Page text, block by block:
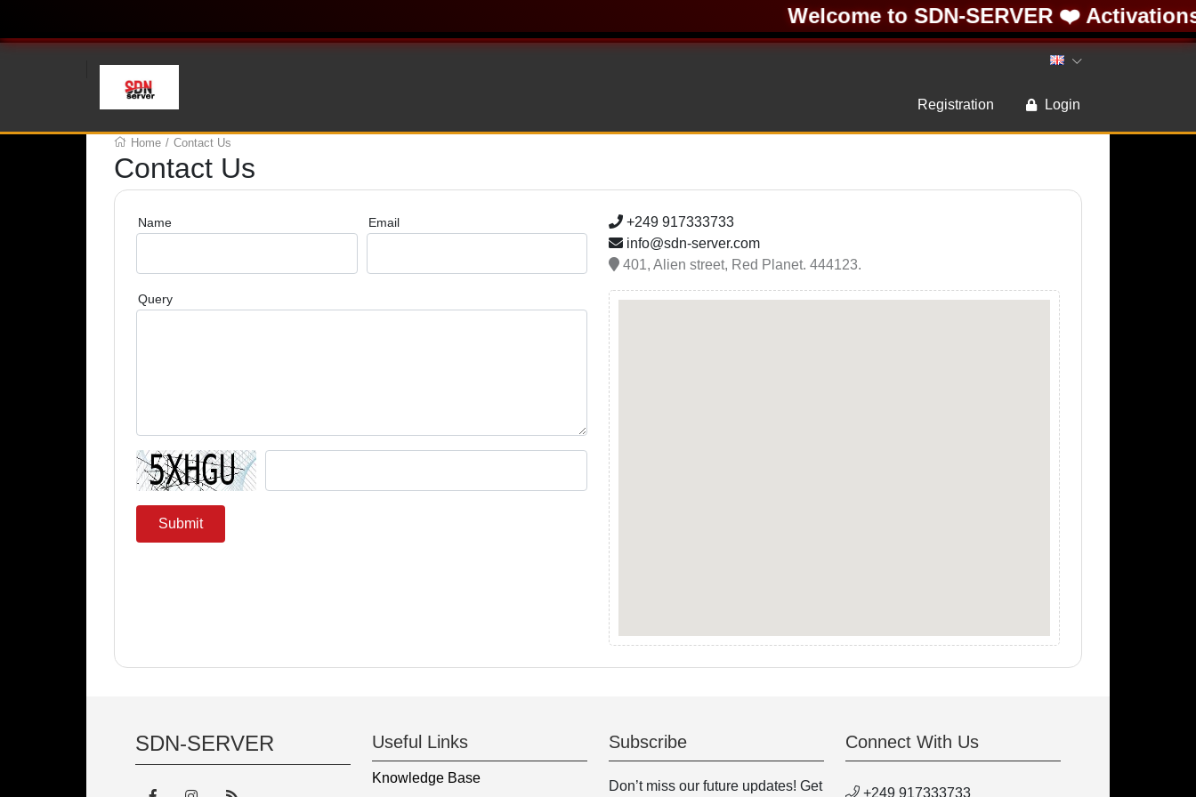
Welcome to SDN-SERVER ❤️
Registration Login
Home / Contact Us
Contact Us
Name Email
Query
Submit
+249 917333733
info@sdn-server.com
401, Alien street, Red Planet. 444123.
SDN-SERVER Useful Links
Knowledge Base
Subscribe
Don’t miss our future updates! Get
Connect With Us
+249 917333733